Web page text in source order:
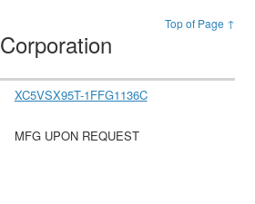
Top of Page ↑
XC5VSX95T-1FFG1136C
MFG UPON REQUEST